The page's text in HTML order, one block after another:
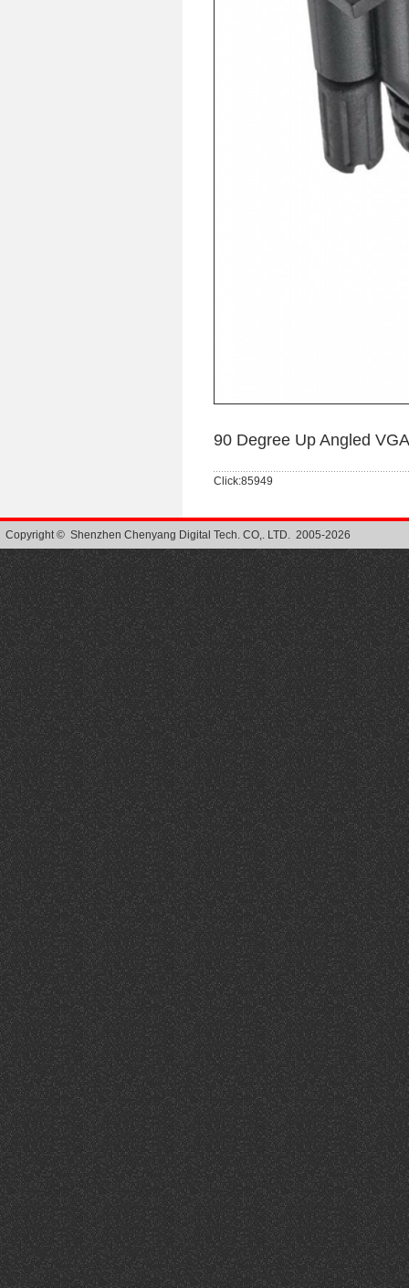
90 Degree Up Angled
Click:85949
Copyright © Shenzhen Chenyang Digital Tech. CO,. LTD. 2005-2026